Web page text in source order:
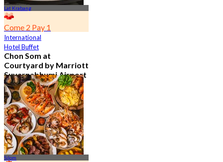
Lat Krabang
Come 2 Pay 1
International
Hotel Buffet
Chon Som at
Courtyard by Marriott
Suvarnabhumi Airport
4.8
15.1K booked
From฿ 595
Silom